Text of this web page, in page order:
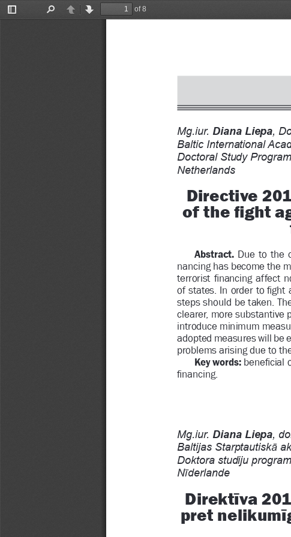
Toggle
PreviousNext
of 8
Mg.iur. Diana Liepa ,
Baltic International
Doctoral Study
Netherlands
Directive
of the Þ ght
Abstract.
Due  to  the
nancing has become the
terrorist Þ nancing  affect
of states. In order to Þ ght
steps should be taken.
clearer, more substantive
introduce minimum
adopted measures will be
problems arising due to
Key words: bene Þ cial
Þ nancing.
Mg.iur. Diana Liepa ,
Baltijas Starptautisk Ɨ
Doktora studiju
NƯ
derlande
Direkt Ĩva
pret nelikum
Ĩ